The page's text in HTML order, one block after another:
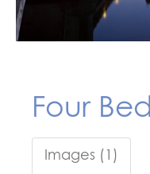
Four
Images (1)